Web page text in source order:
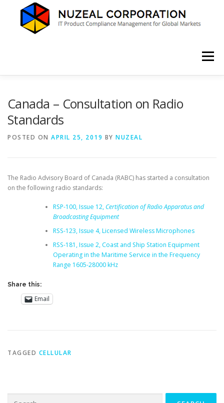
content
Menu
Canada – Consultation on Radio
Standards
POSTED ON APRIL 25, 2019 BY NUZEAL
The Radio Advisory Board of Canada (RABC) has started a consultation
on the following radio standards:
RSP-100, Issue 12, Certification of Radio Apparatus and
Broadcasting Equipment
RSS-123, Issue 4, Licensed Wireless Microphones
RSS-181, Issue 2, Coast and Ship Station Equipment
Operating in the Maritime Service in the Frequency
Range 1605-28000 kHz
Share this:
Email
TAGGED CELLULAR